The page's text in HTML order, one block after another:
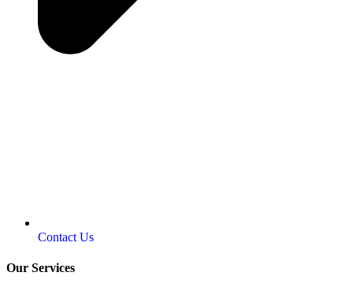
Contact Us
Our Services